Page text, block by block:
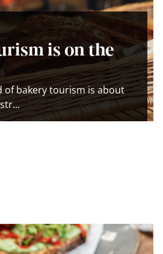
is on the
of bakery tourism is about